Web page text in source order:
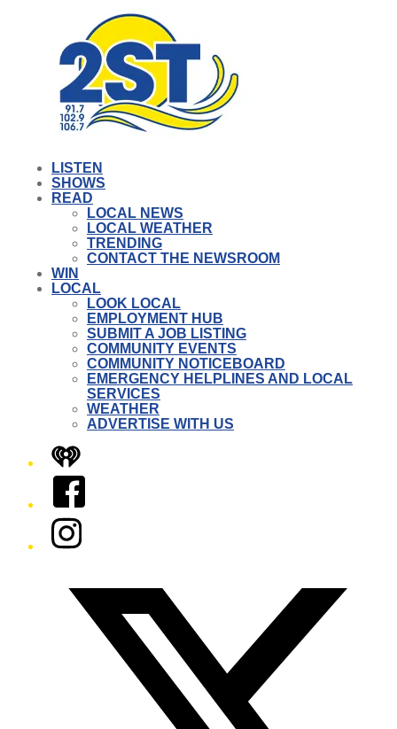
LISTEN
SHOWS
READ
LOCAL NEWS
LOCAL WEATHER
TRENDING
CONTACT THE NEWSROOM
WIN
LOCAL
LOOK LOCAL
EMPLOYMENT HUB
SUBMIT A JOB LISTING
COMMUNITY EVENTS
COMMUNITY NOTICEBOARD
EMERGENCY HELPLINES AND LOCAL
SERVICES
WEATHER
ADVERTISE WITH US
iHeart
Facebook
Instagram